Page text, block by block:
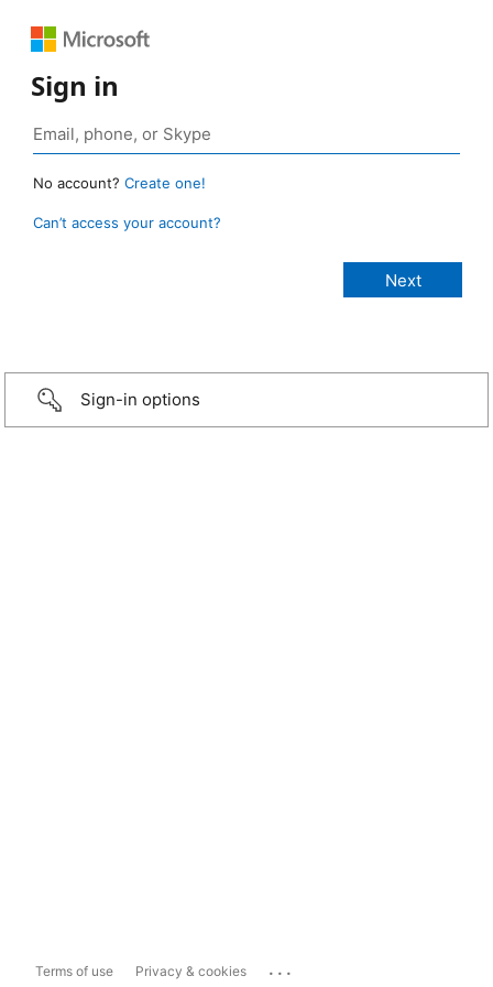
Sign in
No account? Create one!
Can’t access your account?
Sign-in options
Terms of use Privacy & cookies ...